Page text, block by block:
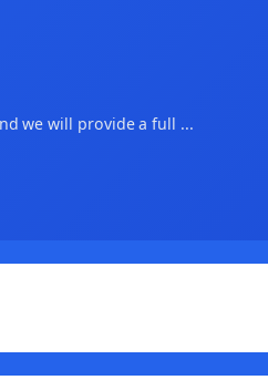
we will provide a full ...